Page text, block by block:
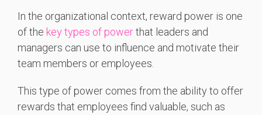
In the organizational context, reward power is one
of the key types of powerthat leaders and
managers can use to influence and motivate their
team members or employees.
This type of power comes from the ability to offer
rewards that employees find valuable, such as